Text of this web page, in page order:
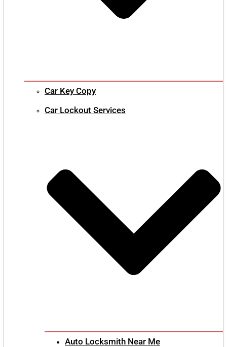
Car Key Copy
Car Lockout Services
Auto Locksmith Near Me